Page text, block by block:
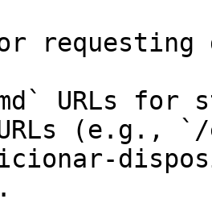
requesting
URLs for
(e.g.,